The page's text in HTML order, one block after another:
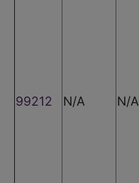
99212 N/A N/A